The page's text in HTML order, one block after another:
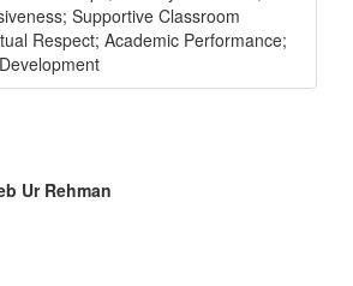
Supportive Classroom
Respect; Academic Performance;
Ur Rehman